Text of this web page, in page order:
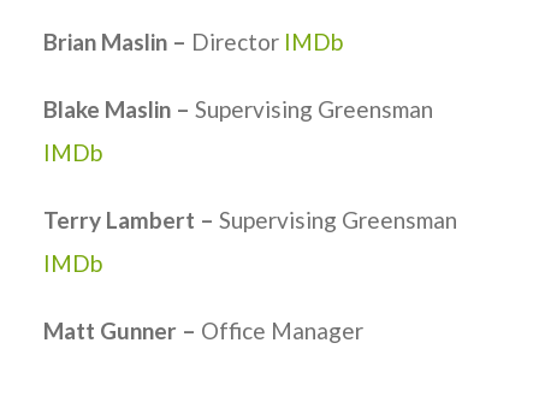
Brian Maslin – Director IMDb
Blake Maslin – Supervising Greensman
IMDb
Terry Lambert – Supervising Greensman
IMDb
Matt Gunner – Office Manager